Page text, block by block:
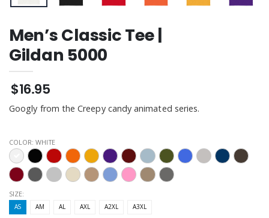
Men’s Classic Tee |
Gildan 5000
$16.95
Googly from the Creepy candy animated series.
COLOR:WHITE
SIZE:
AS AM AL AXL A2XL A3XL